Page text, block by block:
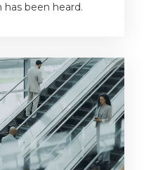
been heard.